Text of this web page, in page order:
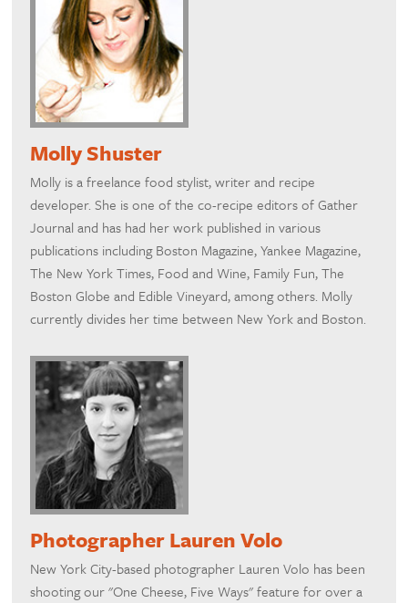
Molly Shuster
Molly is a freelance food stylist, writer and recipe
developer. She is one of the co-recipe editors of Gather
Journal and has had her work published in various
publications including Boston Magazine, Yankee Magazine,
The New York Times, Food and Wine, Family Fun, The
Boston Globe and Edible Vineyard, among others. Molly
currently divides her time between New York and Boston.
Photographer Lauren Volo
New York City-based photographer Lauren Volo has been
shooting our "One Cheese, Five Ways" feature for over a